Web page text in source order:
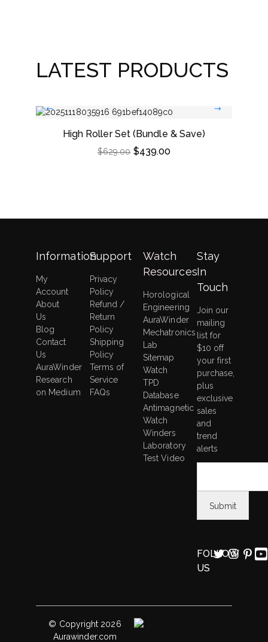
LATEST PRODUCTS
High Roller Set (Bundle & Save)
$629.00 $439.00
Information
My
Account
About
Us
Blog
Contact
Us
AuraWinder
Research
on Medium
Support
Privacy
Policy
Refund /
Return
Policy
Shipping
Policy
Terms of
Service
FAQs
Watch
Resources
Horological
Engineering
AuraWinder
Mechatronics
Lab
Sitemap
Watch
TPD
Database
Antimagnetic
Watch
Winders
Laboratory
Test Video
Stay
In
Touch
Join our
mailing
list for
$10 off
your first
purchase,
plus
exclusive
sales
and
trend
alerts
FOLLOW
US
© Copyright 2026
Aurawinder.com